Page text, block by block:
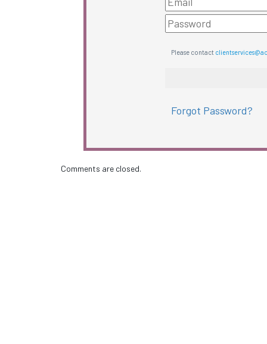
Please contact
Forgot Password?
Comments are closed.